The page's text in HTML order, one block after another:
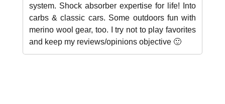
system. Shock absorber expertise for life! Into
carbs & classic cars. Some outdoors fun with
merino wool gear, too. I try not to play favorites
and keep my reviews/opinions objective 🙂